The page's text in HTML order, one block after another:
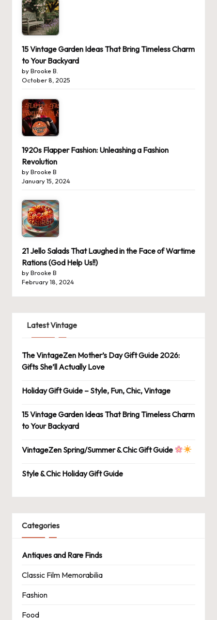
15 Vintage Garden Ideas That Bring Timeless Charm
to Your Backyard
by Brooke B.
October 8, 2025
1920s Flapper Fashion: Unleashing a Fashion
Revolution
by Brooke B
January 15, 2024
21 Jello Salads That Laughed in the Face of Wartime
Rations (God Help Us!!)
by Brooke B
February 18, 2024
Latest Vintage
The VintageZen Mother’s Day Gift Guide 2026:
Gifts She’ll Actually Love
Holiday Gift Guide – Style, Fun, Chic, Vintage
15 Vintage Garden Ideas That Bring Timeless Charm
to Your Backyard
VintageZen Spring/Summer & Chic Gift Guide
Style & Chic Holiday Gift Guide
Categories
Antiques and Rare Finds
Classic Film Memorabilia
Fashion
Food